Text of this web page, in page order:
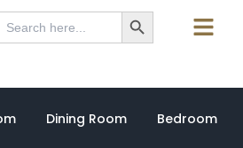
for:
Search Button Menu
Dining Room Bedroom